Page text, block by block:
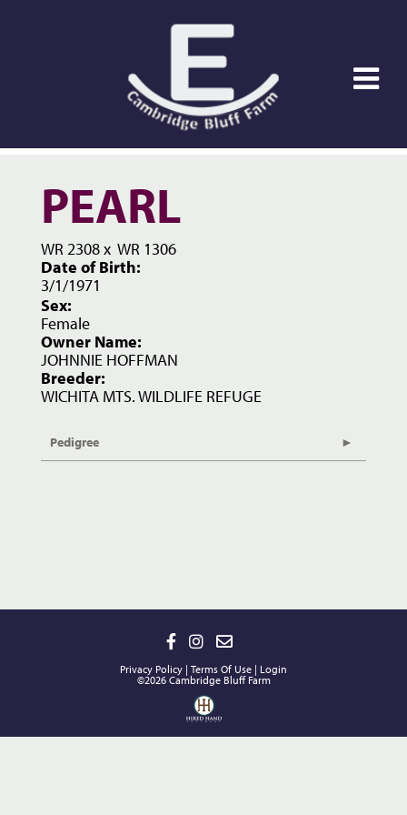
PEARL
WR 2308x WR 1306
Date of Birth:
3/1/1971
Sex:
Female
Owner Name:
JOHNNIE HOFFMAN
Breeder:
WICHITA MTS. WILDLIFE REFUGE
Pedigree
Privacy Policy Terms Of Use
Login
©2026 Cambridge Bluff Farm